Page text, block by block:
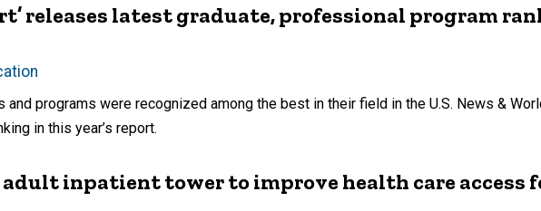
releases latest graduate, professional program
programs were recognized among the best in their field in the U.S. News &
in this year’s report.
adult inpatient tower to improve health care access